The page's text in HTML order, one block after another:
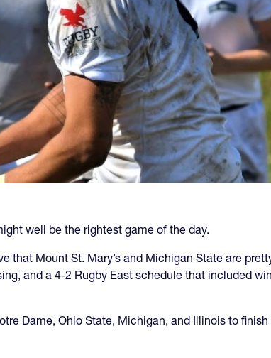
well be the rightest game of the day.
that Mount St. Mary’s and Michigan State are
and a 4-2 Rugby East schedule that included
Dame, Ohio State, Michigan, and Illinois to